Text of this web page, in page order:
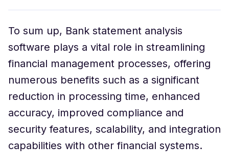
To sum up, Bank statement analysis
software plays a vital role in streamlining
financial management processes, offering
numerous benefits such as a significant
reduction in processing time, enhanced
accuracy, improved compliance and
security features, scalability, and integration
capabilities with other financial systems.